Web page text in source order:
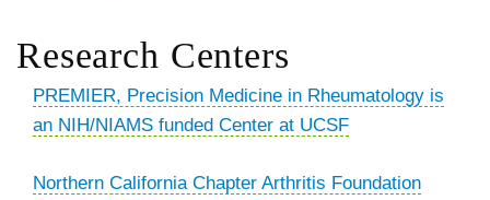
Research Centers
PREMIER, Precision Medicine in Rheumatology is
an NIH/NIAMS funded Center at UCSF
Northern California Chapter Arthritis Foundation